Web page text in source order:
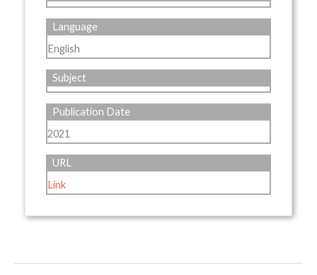
Language
English
Subject
Publication Date
2021
URL
Link